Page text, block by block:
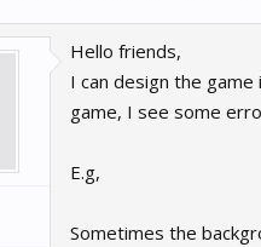
Hello friends,
I can design the
game, I see some
E.g,
Sometimes the